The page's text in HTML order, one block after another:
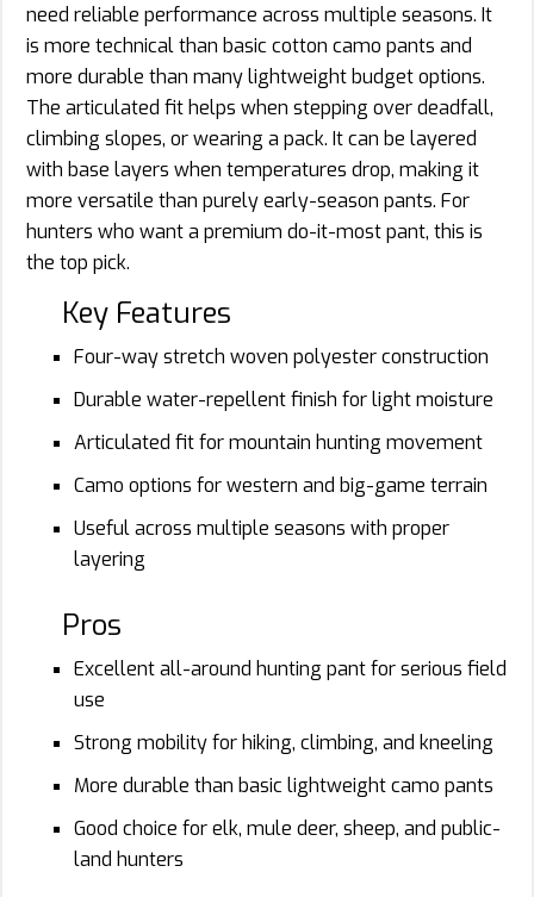
need reliable performance across multiple seasons. It
is more technical than basic cotton camo pants and
more durable than many lightweight budget options.
The articulated fit helps when stepping over deadfall,
climbing slopes, or wearing a pack. It can be layered
with base layers when temperatures drop, making it
more versatile than purely early-season pants. For
hunters who want a premium do-it-most pant, this is
the top pick.
Key Features
Four-way stretch woven polyester construction
Durable water-repellent finish for light moisture
Articulated fit for mountain hunting movement
Camo options for western and big-game terrain
Useful across multiple seasons with proper
layering
Pros
Excellent all-around hunting pant for serious field
use
Strong mobility for hiking, climbing, and kneeling
More durable than basic lightweight camo pants
Good choice for elk, mule deer, sheep, and public-
land hunters